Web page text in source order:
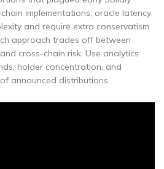
implementations, oracle latency
and require extra conservatism
approach trades off between
cross-chain risk. Use analytics
holder concentration, and
announced distributions.